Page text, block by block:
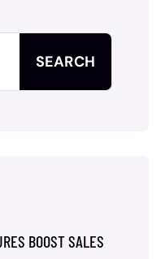
SEARCH
BOOST SALES